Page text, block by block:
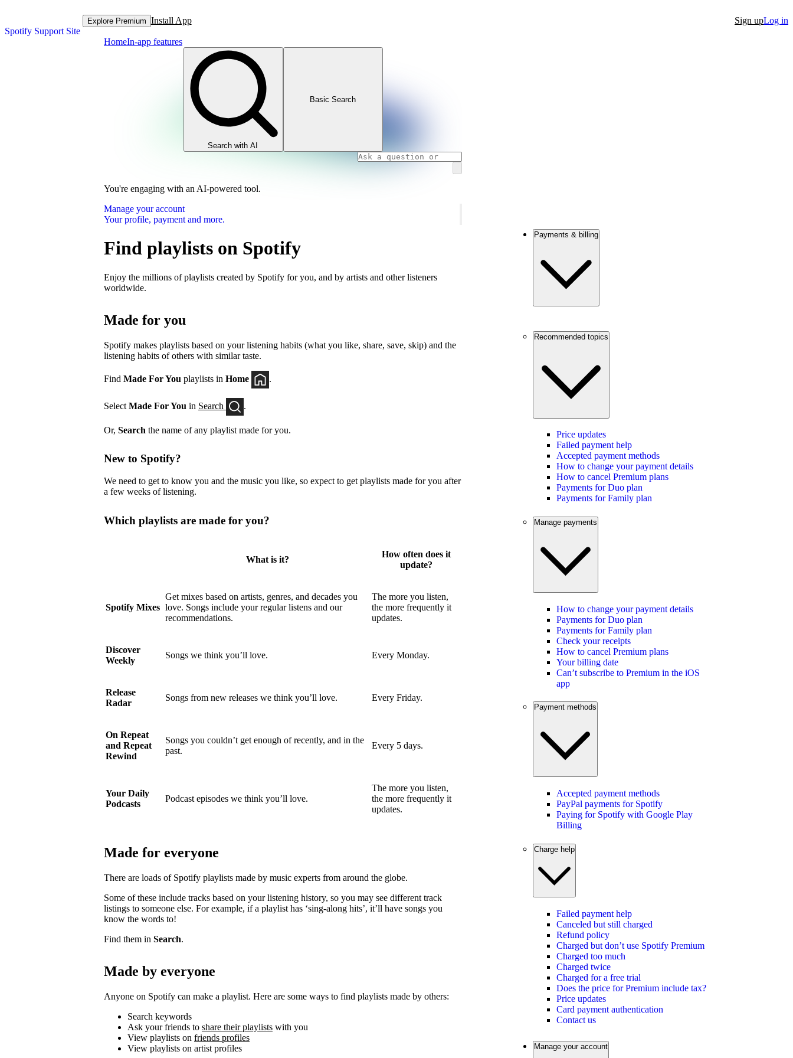
Spotify Support Site
Explore Premium Install App Sign upLog in
HomeIn-app features
Search with AI
Basic Search
You're engaging with an AI-powered tool.
Manage your account
Your profile, payment and more.
Find playlists on Spotify
Enjoy the millions of playlists created by Spotify for you, and by artists and other listeners
worldwide.
Made for you
Spotify makes playlists based on your listening habits (what you like, share, save, skip) and the
listening habits of others with similar taste.
Find Made For You playlists in Home
Select Made For You in Search
Or, Search the name of any playlist made for you.
New to Spotify?
We need to get to know you and the music you like, so expect to get playlists made for you after
a few weeks of listening.
Which playlists are made for you?
What is it?
How often does it
update?
Spotify Mixes
Get mixes based on artists, genres, and decades you
love. Songs include your regular listens and our
recommendations.
The more you listen,
the more frequently it
updates.
Discover
Weekly
Songs we think you’ll love. Every Monday.
Release
Radar
Songs from new releases we think you’ll love. Every Friday.
On Repeat
and Repeat
Rewind
Songs you couldn’t get enough of recently, and in the
past.
Every 5 days.
Your Daily
Podcasts
Podcast episodes we think you’ll love.
The more you listen,
the more frequently it
updates.
Made for everyone
There are loads of Spotify playlists made by music experts from around the globe.
Some of these include tracks based on your listening history, so you may see different track
listings to someone else. For example, if a playlist has ‘sing-along hits’, it’ll have songs you
know the words to!
Find them in Search.
Made by everyone
Anyone on Spotify can make a playlist. Here are some ways to find playlists made by others:
Search keywords
Ask your friends to share their playlists with you
View playlists on friends profiles
View playlists on artist profiles
Payments & billing
Recommended topics
Price updates
Failed payment help
Accepted payment methods
How to change your payment details
How to cancel Premium plans
Payments for Duo plan
Payments for Family plan
Manage payments
How to change your payment details
Payments for Duo plan
Payments for Family plan
Check your receipts
How to cancel Premium plans
Your billing date
Can’t subscribe to Premium in the iOS
app
Payment methods
Accepted payment methods
PayPal payments for Spotify
Paying for Spotify with Google Play
Billing
Charge help
Failed payment help
Canceled but still charged
Refund policy
Charged but don’t use Spotify Premium
Charged too much
Charged twice
Charged for a free trial
Does the price for Premium include tax?
Price updates
Card payment authentication
Contact us
Manage your account